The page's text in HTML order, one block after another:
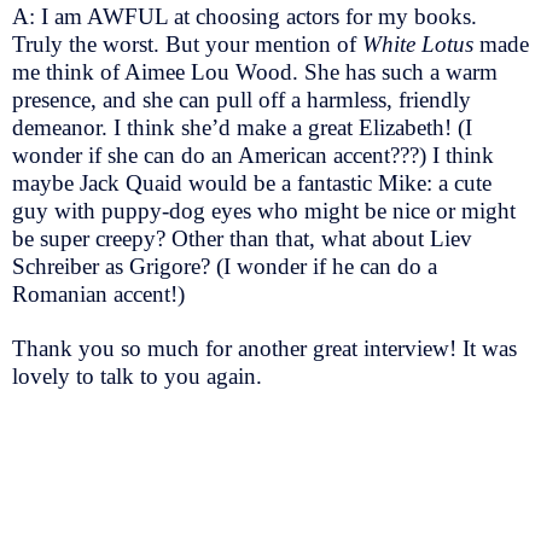
A: I am AWFUL at choosing actors for my books.
Truly the worst. But your mention of White Lotus made
me think of Aimee Lou Wood. She has such a warm
presence, and she can pull off a harmless, friendly
demeanor. I think she’d make a great Elizabeth! (I
wonder if she can do an American accent???) I think
maybe Jack Quaid would be a fantastic Mike: a cute
guy with puppy-dog eyes who might be nice or might
be super creepy? Other than that, what about Liev
Schreiber as Grigore? (I wonder if he can do a
Romanian accent!)
Thank you so much for another great interview! It was
lovely to talk to you again.